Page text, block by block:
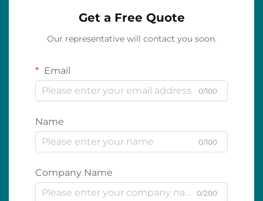
Get a Free Quote
Our representative will contact you soon.
Email
0/100
Name
0/100
Company Name
0/200